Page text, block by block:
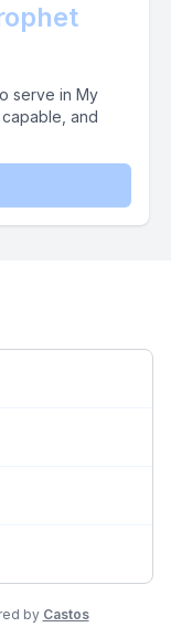
serve in My
and
by Castos